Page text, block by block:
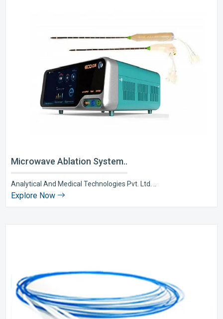
Microwave Ablation System..
Analytical And Medical Technologies Pvt. Ltd. ..
Explore Now